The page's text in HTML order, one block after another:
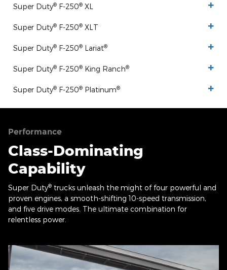
Super Duty® F-250® XL
Super Duty® F-250® XLT
Super Duty® F-250® Lariat®
Super Duty® F-250® King Ranch®
Super Duty® F-250® Platinum®
Performance
Class-Dominating
Capability
Super Duty® trucks unleash the might of four powerful and
proven engines, a smooth-shifting 10-speed transmission,
and five drive modes. The ultimate combination for
relentless power.